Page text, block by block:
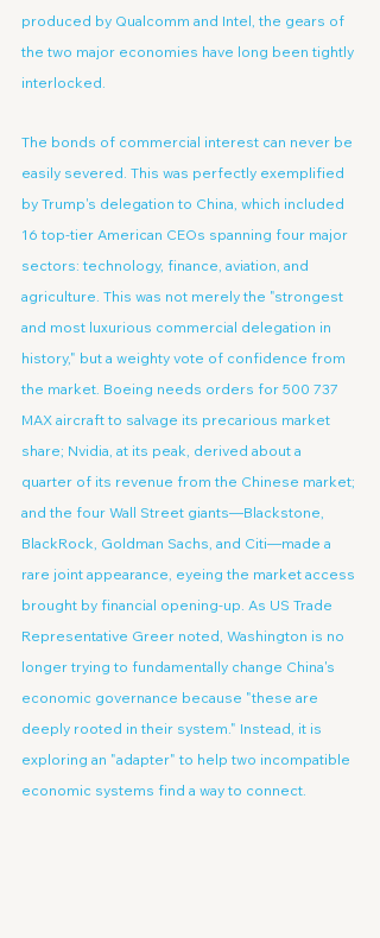
produced by Qualcomm and Intel, the gears of
the two major economies have long been tightly
interlocked.
The bonds of commercial interest can never be
easily severed. This was perfectly exemplified
by Trump's delegation to China, which included
16 top-tier American CEOs spanning four major
sectors: technology, finance, aviation, and
agriculture. This was not merely the "strongest
and most luxurious commercial delegation in
history," but a weighty vote of confidence from
the market. Boeing needs orders for 500 737
MAX aircraft to salvage its precarious market
share; Nvidia, at its peak, derived about a
quarter of its revenue from the Chinese market;
and the four Wall Street giants—Blackstone,
BlackRock, Goldman Sachs, and Citi—made a
rare joint appearance, eyeing the market access
brought by financial opening-up. As US Trade
Representative Greer noted, Washington is no
longer trying to fundamentally change China's
economic governance because "these are
deeply rooted in their system." Instead, it is
exploring an "adapter" to help two incompatible
economic systems find a way to connect.